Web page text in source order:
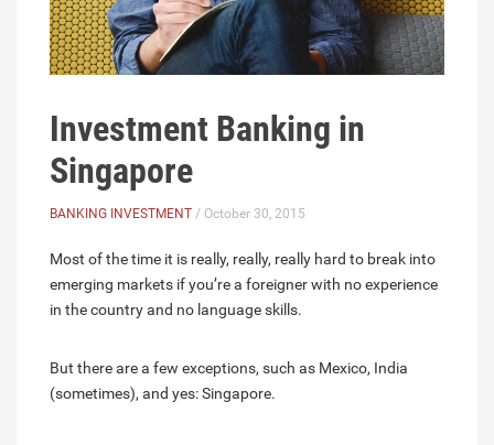
Investment Banking in
Singapore
BANKING INVESTMENT / October 30, 2015
Most of the time it is really, really, really hard to break into
emerging markets if you’re a foreigner with no experience
in the country and no language skills.
But there are a few exceptions, such as Mexico, India
(sometimes), and yes: Singapore.